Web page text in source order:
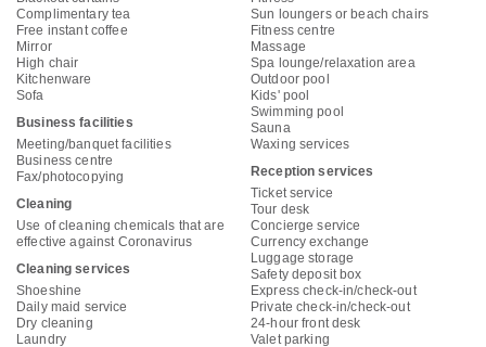
Complimentary tea
Free instant coffee
Mirror
High chair
Kitchenware
Sofa
Business facilities
Meeting/banquet facilities
Business centre
Fax/photocopying
Cleaning
Use of cleaning chemicals that are
effective against Coronavirus
Cleaning services
Shoeshine
Daily maid service
Dry cleaning
Laundry
Sun loungers or beach chairs
Fitness centre
Massage
Spa lounge/relaxation area
Outdoor pool
Kids' pool
Swimming pool
Sauna
Waxing services
Reception services
Ticket service
Tour desk
Concierge service
Currency exchange
Luggage storage
Safety deposit box
Express check-in/check-out
Private check-in/check-out
24-hour front desk
Valet parking